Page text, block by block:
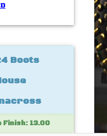
Boots
Finish: 13.00